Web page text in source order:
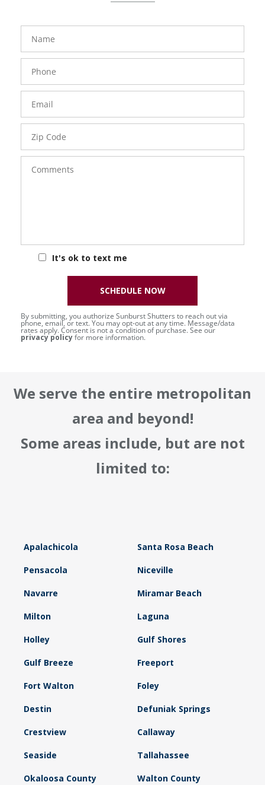
FavoriteColor
Number
Code
It's ok to text me
groupentitykey
By submitting, you authorize Sunburst Shutters to reach out via
phone, email, or text. You may opt-out at any time. Message/data
rates apply. Consent is not a condition of purchase. See our
privacy policyfor more information.
SCHEDULE NOW
We serve the entire metropolitan
area and beyond!
Some areas include, but are not
limited to:
Apalachicola Santa Rosa Beach
Pensacola Niceville
Navarre Miramar Beach
Milton Laguna
Holley Gulf Shores
Gulf Breeze Freeport
Fort Walton Foley
Destin Defuniak Springs
Crestview Callaway
Seaside Tallahassee
Okaloosa County Walton County